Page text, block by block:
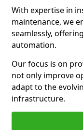
With expertise in
maintenance, we
seamlessly,
automation.
Our focus is on
not only improve
adapt to the
infrastructure.